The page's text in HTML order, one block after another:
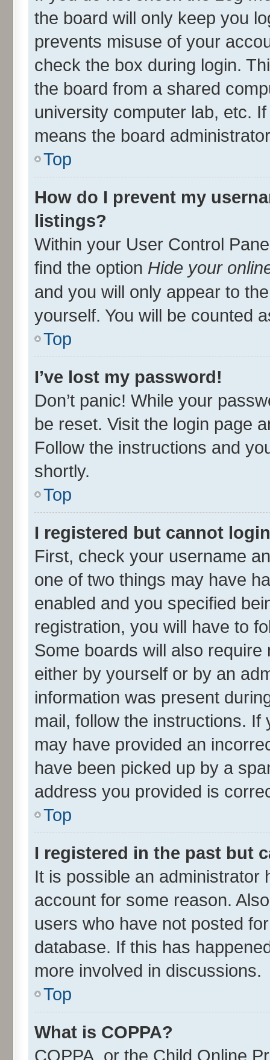
the board will only keep you
prevents misuse of your
check the box during login.
the board from a shared
university computer lab, etc.
means the board
Top
How do I prevent my
listings?
Within your User Control
find the option Hide your
and you will only appear to
yourself. You will be counted
Top
I’ve lost my password!
Don’t panic! While your
be reset. Visit the login page
Follow the instructions and
shortly.
Top
I registered but cannot
First, check your username
one of two things may have
enabled and you specified
registration, you will have to
Some boards will also
either by yourself or by an
information was present
mail, follow the instructions.
may have provided an
have been picked up by a
address you provided is
Top
I registered in the past but
It is possible an administrator
account for some reason.
users who have not posted
database. If this has
more involved in discussions.
Top
What is COPPA?
COPPA, or the Child Online